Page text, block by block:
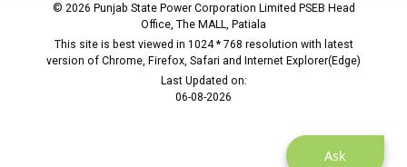
Ask
© 2026 Punjab State Power Corporation Limited PSEB Head
Office, The MALL, Patiala
This site is best viewed in 1024 * 768 resolution with latest
version of Chrome, Firefox, Safari and Internet Explorer(Edge)
Last Updated on:
06-08-2026